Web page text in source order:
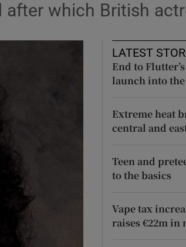
Gaeilge sub sections
after which British
LATEST
End to
launch into the
Extreme heat
central and
Teen and
to the basics
Vape tax
raises €22m in